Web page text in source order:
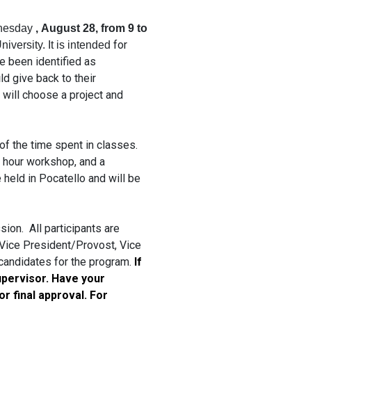
, August 28, from 9 to
It is intended for
been identified as
give back to their
choose a project and
the time spent in classes.
workshop, and a
in Pocatello and will be
All participants are
President/Provost, Vice
for the program. If
Have your
final approval. For